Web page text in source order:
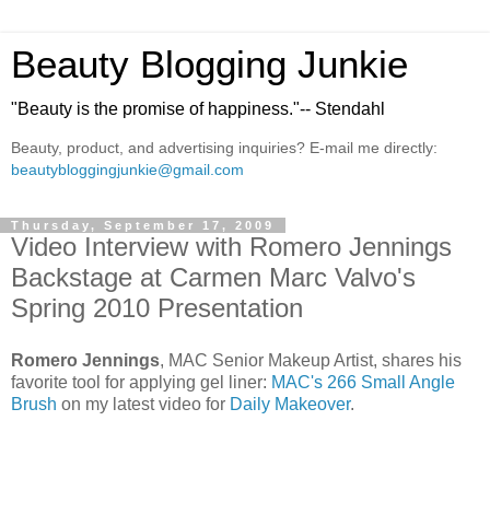
Beauty Blogging Junkie
"Beauty is the promise of happiness."-- Stendahl
Beauty, product, and advertising inquiries? E-mail me directly:
beautybloggingjunkie@gmail.com
Thursday, September 17, 2009
Video Interview with Romero Jennings
Backstage at Carmen Marc Valvo's
Spring 2010 Presentation
Romero Jennings, MAC Senior Makeup Artist, shares his
favorite tool for applying gel liner: MAC's 266 Small Angle
Brush on my latest video for Daily Makeover.